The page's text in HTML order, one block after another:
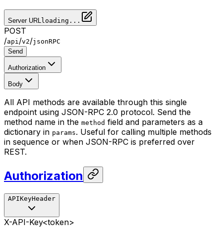
Server URL loading...
POST
/api /v2/jsonRPC
Send
Authorization
Body
All API methods are available through this single
endpoint using JSON-RPC 2.0 protocol. Send the
method name in the method field and parameters as a
dictionary in params. Useful for calling multiple methods
in sequence or when JSON-RPC is preferred over
REST.
Authorization
APIKeyHeader
X-API-Key<token>